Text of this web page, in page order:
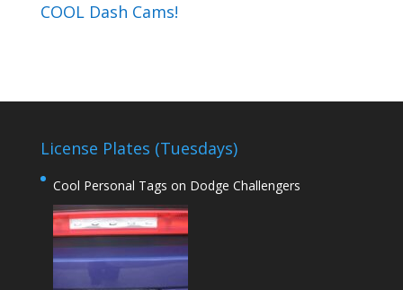
COOL Dash Cams!
License Plates (Tuesdays)
Cool Personal Tags on Dodge Challengers